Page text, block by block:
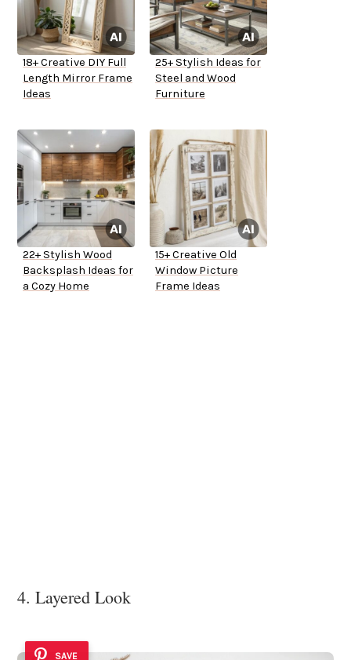
18+ Creative DIY Full
Length Mirror Frame
Ideas
25+ Stylish Ideas for
Steel and Wood
Furniture
22+ Stylish Wood
Backsplash Ideas for
a Cozy Home
15+ Creative Old
Window Picture
Frame Ideas
4. Layered Look
SAVE